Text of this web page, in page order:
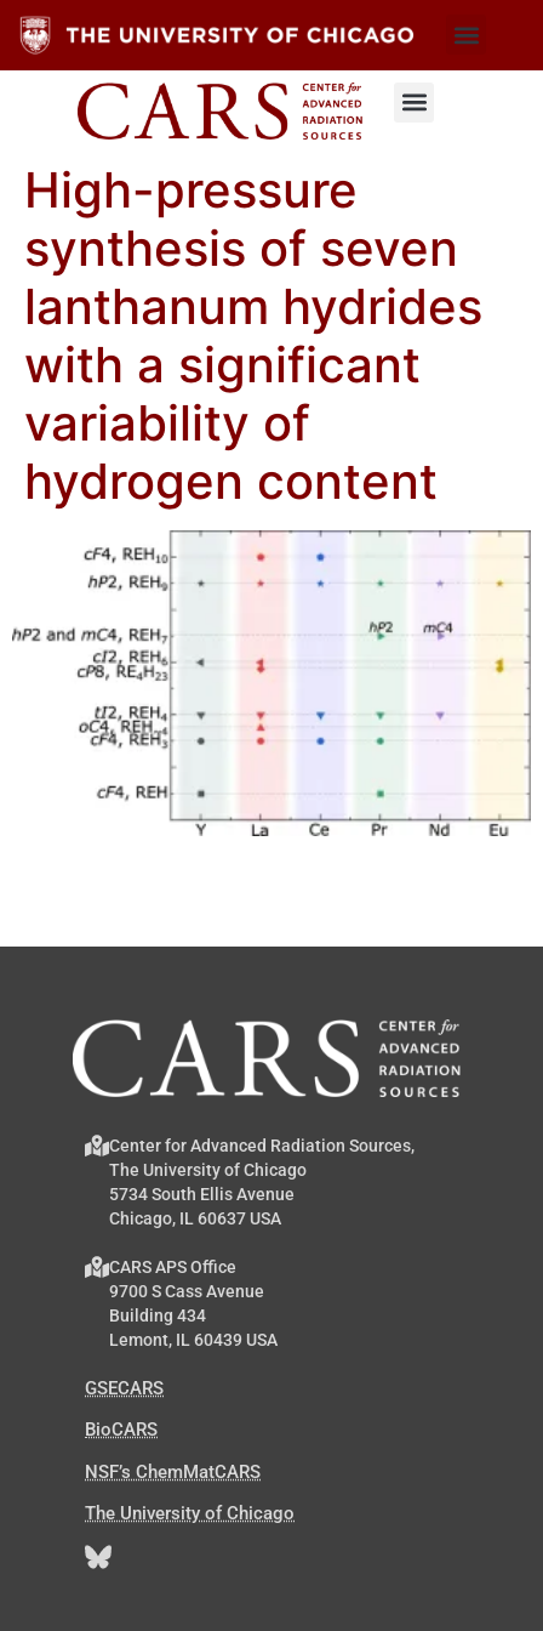
High-pressure
synthesis of seven
lanthanum hydrides
with a significant
variability of
hydrogen content
Center for Advanced Radiation Sources,
The University of Chicago
5734 South Ellis Avenue
Chicago, IL 60637 USA
CARS APS Office
9700 S Cass Avenue
Building 434
Lemont, IL 60439 USA
GSECARS
BioCARS
NSF’s ChemMatCARS
The University of Chicago